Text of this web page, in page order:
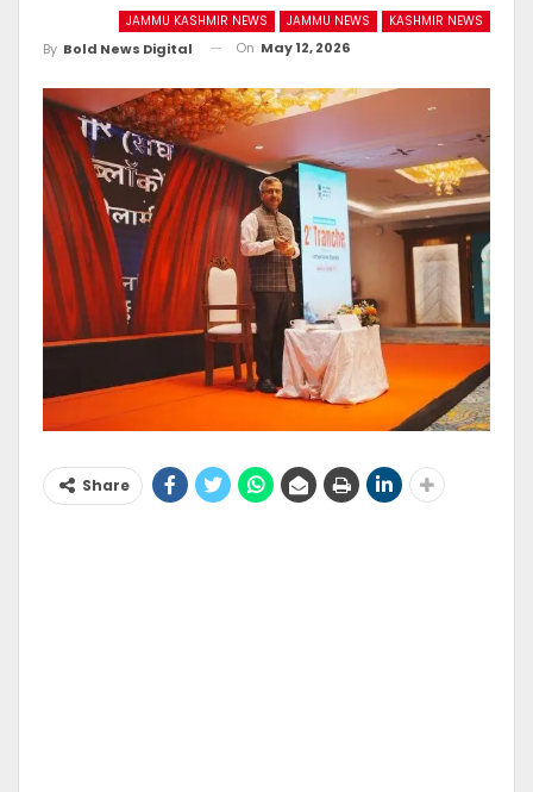
JAMMU KASHMIR NEWS JAMMU NEWS KASHMIR NEWS
By Bold News Digital On May 12, 2026
Share